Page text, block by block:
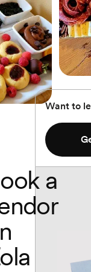
Want to
a